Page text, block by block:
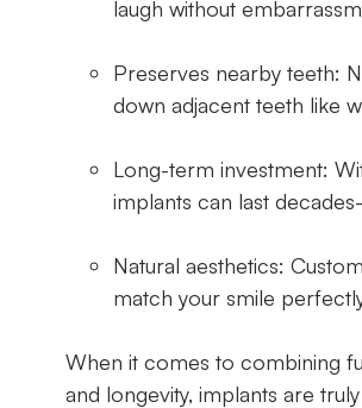
laugh without
Preserves nearby teeth:
down adjacent teeth like
Long-term investment:
implants can last
Natural aesthetics:
match your smile
When it comes to combining
and longevity, implants are